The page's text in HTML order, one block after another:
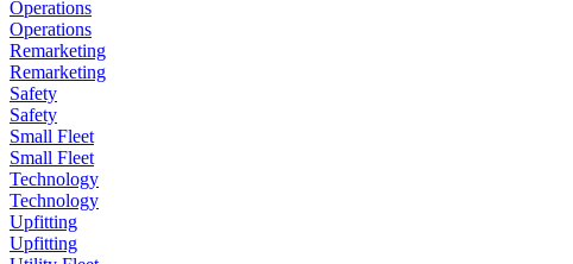
Operations
Operations
Remarketing
Remarketing
Safety
Safety
Small Fleet
Small Fleet
Technology
Technology
Upfitting
Upfitting